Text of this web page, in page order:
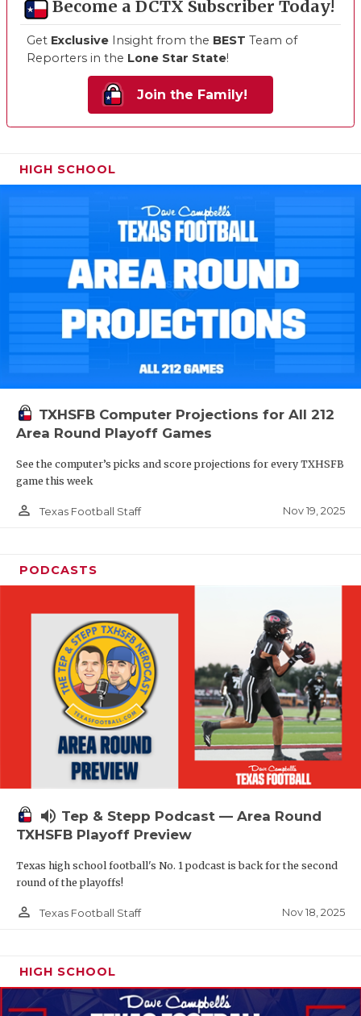
Become a DCTX Subscriber Today!
Get Exclusive Insight from the BEST Team of
Reporters in the Lone Star State!
Join the Family!
HIGH SCHOOL
TXHSFB Computer Projections for All 212
Area Round Playoff Games
See the computer’s picks and score projections for every TXHSFB
game this week
person_outline Texas Football Staff Nov 19, 2025
PODCASTS
volume_up Tep & Stepp Podcast — Area Round
TXHSFB Playoff Preview
Texas high school football's No. 1 podcast is back for the second
round of the playoffs!
person_outline Texas Football Staff Nov 18, 2025
HIGH SCHOOL